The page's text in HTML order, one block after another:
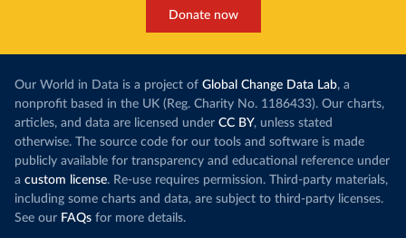
Donate now
Our World in Data is a project of Global Change Data Lab, a
nonprofit based in the UK (Reg. Charity No. 1186433). Our charts,
articles, and data are licensed under CC BY, unless stated
otherwise. The source code for our tools and software is made
publicly available for transparency and educational reference under
a custom license. Re-use requires permission. Third-party materials,
including some charts and data, are subject to third-party licenses.
See our FAQs for more details.